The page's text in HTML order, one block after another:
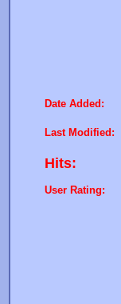
Date Added:
Last Modified:
Hits:
User Rating: